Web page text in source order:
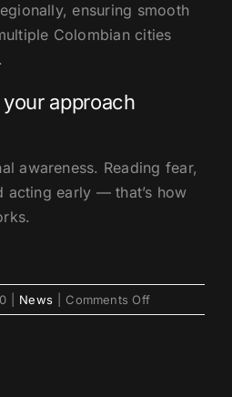
ensuring smooth
Colombian cities
approach
awareness. Reading fear,
acting early — that’s how
News Comments Offon
How